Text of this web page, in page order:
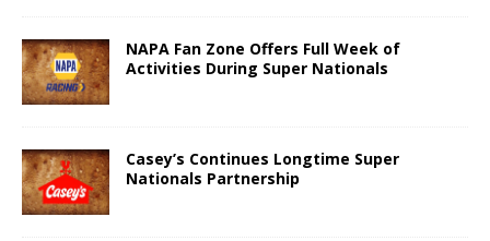
NAPA Fan Zone Offers Full Week of
Activities During Super Nationals
Casey’s Continues Longtime Super
Nationals Partnership